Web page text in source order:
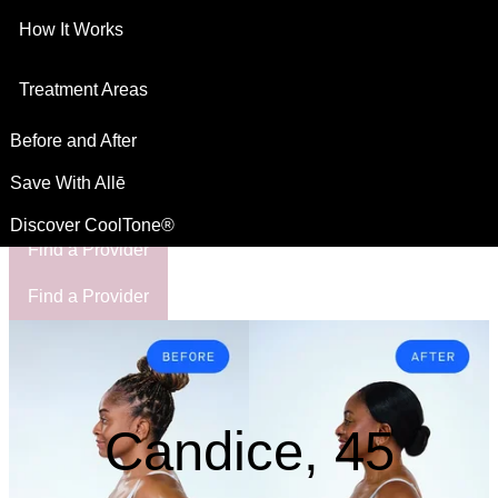
This site is intended for US residents
Find a Provider
How It Works
Treatment Areas
Before and After
Save With Allē
Discover CoolTone®
Find a Provider
Candice, 45